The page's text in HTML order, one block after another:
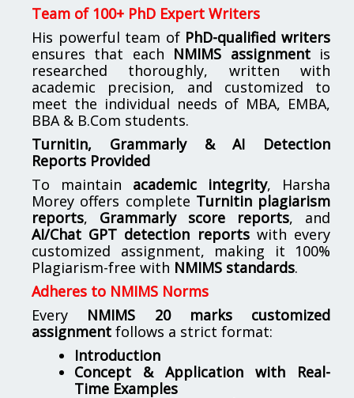
Team of 100+ PhD Expert Writers
His powerful team of PhD-qualified writers
ensures that each NMIMS assignmentis
researched thoroughly, written with
academic precision, and customized to
meet the individual needs of MBA, EMBA,
BBA & B.Com students.
Turnitin, Grammarly & AI Detection
Reports Provided
To maintain academic integrity, Harsha
Morey offers complete Turnitin plagiarism
reports, Grammarly score reports, and
AI/Chat GPT detection reportswith every
customized assignment, making it 100%
Plagiarism-free with NMIMS standards.
Adheres to NMIMS Norms
Every NMIMS 20 marks customized
assignment follows a strict format:
Introduction
Concept & Application with Real-
Time Examples